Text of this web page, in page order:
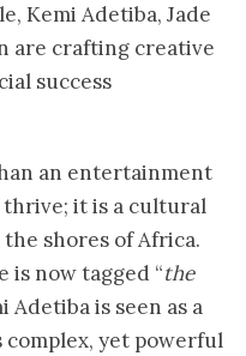
Kemi Adetiba, Jade
are crafting creative
success
an entertainment
it is a cultural
shores of Africa.
is now tagged “the
Adetiba is seen as a
yet powerful